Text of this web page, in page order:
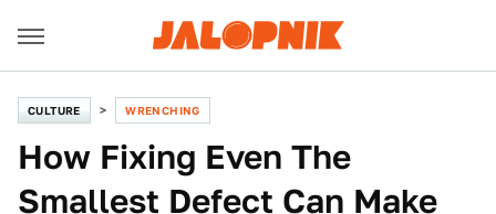
CULTURE WRENCHING
How Fixing Even The
Smallest Defect Can Make